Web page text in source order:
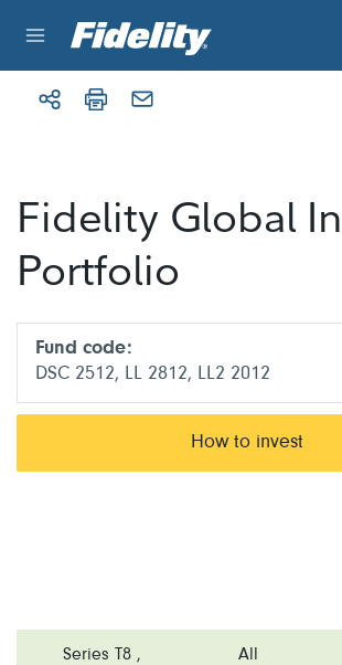
Fidelity Global
Portfolio
Series T8 , All
Fund code:
DSC 2512, LL 2812, LL2 2012
How to invest